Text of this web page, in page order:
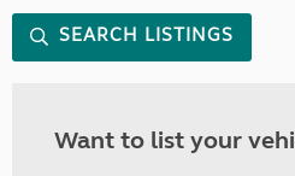
SEARCH LISTINGS
Want to list your